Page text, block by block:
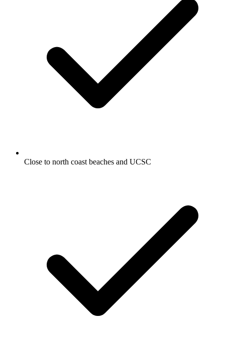
Close to north coast beaches and UCSC